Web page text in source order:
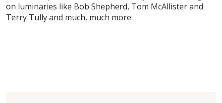
on luminaries like Bob Shepherd, Tom McAllister and
Terry Tully and much, much more.